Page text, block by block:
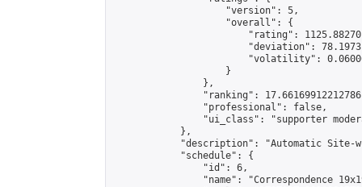
                    "version": 5,
                    "overall": {
"rating":
"deviation":
"volatility":
                    }
                },
"ranking":
                "professional": false,
"ui_class": "supporter
            },
"description": "Automatic Site-
            "schedule": {
                "id": 6,
"name": "Correspondence